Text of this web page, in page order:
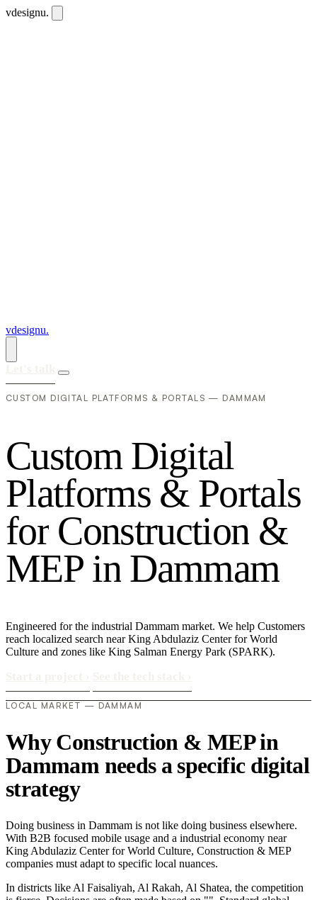
vdesignu.
vdesignu.
CUSTOM DIGITAL PLATFORMS & PORTALS — DAMMAM
Custom Digital
Platforms & Portals
for Construction &
MEP in Dammam
Engineered for the industrial Dammam market. We help Customers
reach localized search near King Abdulaziz Center for World
Culture and zones like King Salman Energy Park (SPARK).
LOCAL MARKET — DAMMAM
Why Construction & MEP in
Dammam needs a specific digital
strategy
Doing business in Dammam is not like doing business elsewhere.
With B2B focused mobile usage and a industrial economy near
King Abdulaziz Center for World Culture, Construction & MEP
companies must adapt to specific local nuances.
In districts like Al Faisaliyah, Al Rakah, Al Shatea, the competition